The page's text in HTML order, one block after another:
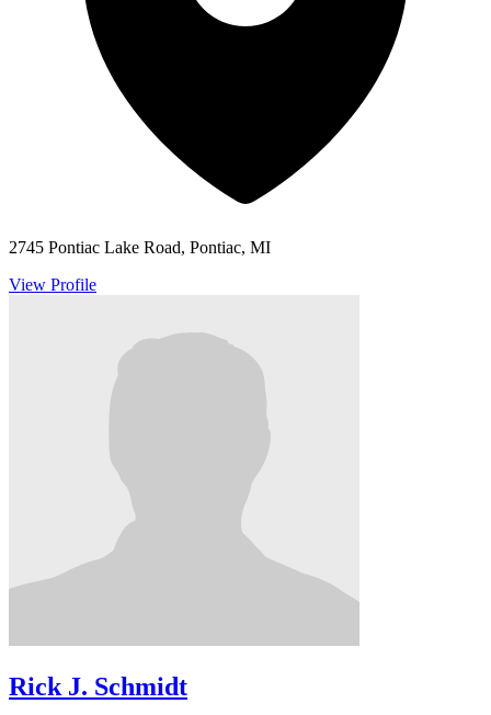
2745 Pontiac Lake Road, Pontiac, MI
View Profile
Rick J. Schmidt